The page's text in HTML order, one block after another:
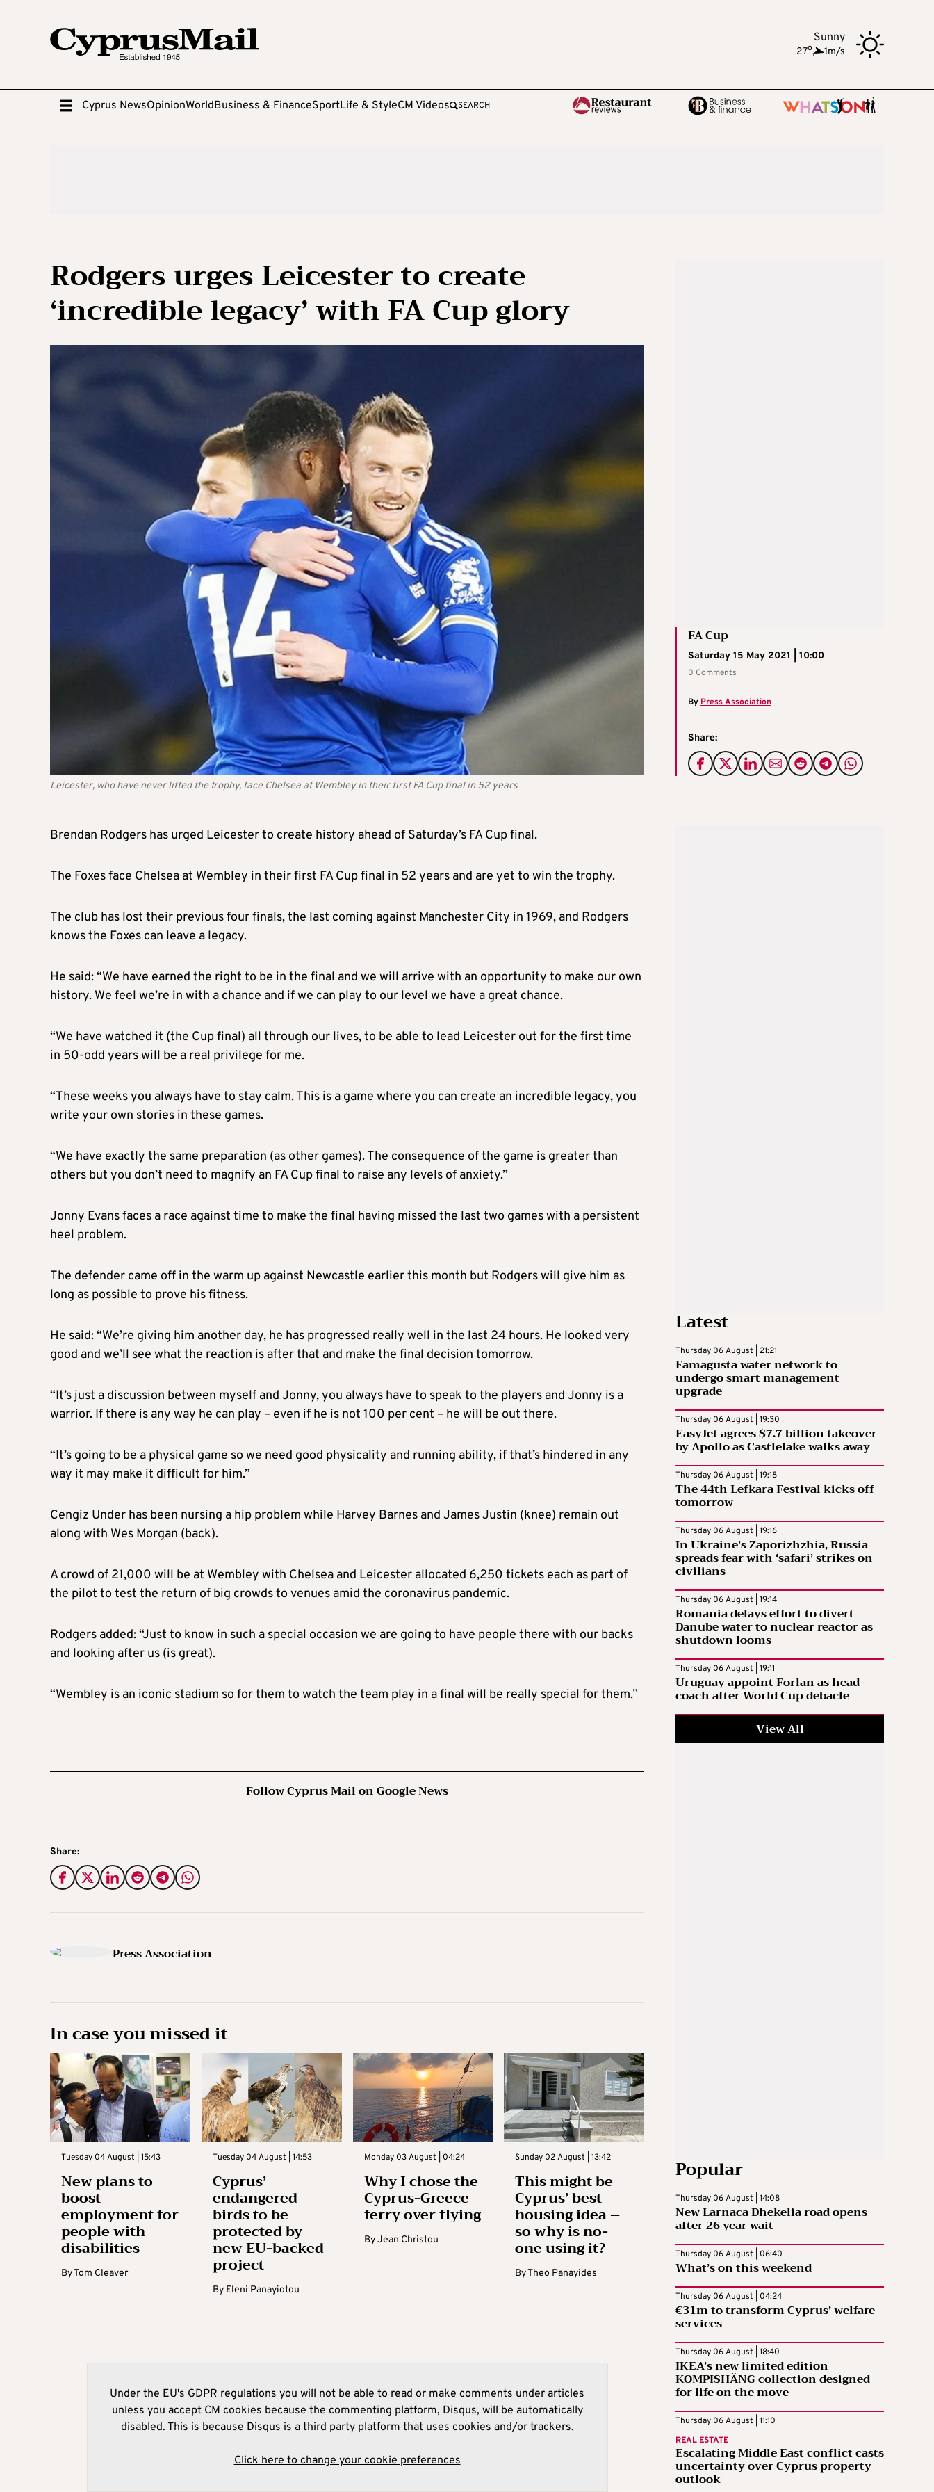
Sunny
27o, 1m/s
Cyprus NewsOpinionWorldBusiness & FinanceSportLife & StyleCM Videos SEARCH
Rodgers urges Leicester to create
‘incredible legacy’ with FA Cup glory
Leicester, who have never lifted the trophy, face Chelsea at Wembley in their first FA Cup final in 52 years
FA Cup
Saturday 15 May 2021 | 10:00
0 Comments
By Press Association
Share:
Brendan Rodgers has urged Leicester to create history ahead of Saturday’s FA Cup final.
The Foxes face Chelsea at Wembley in their first FA Cup final in 52 years and are yet to win the trophy.
The club has lost their previous four finals, the last coming against Manchester City in 1969, and Rodgers
knows the Foxes can leave a legacy.
He said: “We have earned the right to be in the final and we will arrive with an opportunity to make our own
history. We feel we’re in with a chance and if we can play to our level we have a great chance.
“We have watched it (the Cup final) all through our lives, to be able to lead Leicester out for the first time
in 50-odd years will be a real privilege for me.
“These weeks you always have to stay calm. This is a game where you can create an incredible legacy, you
write your own stories in these games.
“We have exactly the same preparation (as other games). The consequence of the game is greater than
others but you don’t need to magnify an FA Cup final to raise any levels of anxiety.”
Jonny Evans faces a race against time to make the final having missed the last two games with a persistent
heel problem.
The defender came off in the warm up against Newcastle earlier this month but Rodgers will give him as
long as possible to prove his fitness.
He said: “We’re giving him another day, he has progressed really well in the last 24 hours. He looked very
good and we’ll see what the reaction is after that and make the final decision tomorrow.
“It’s just a discussion between myself and Jonny, you always have to speak to the players and Jonny is a
warrior. If there is any way he can play – even if he is not 100 per cent – he will be out there.
“It’s going to be a physical game so we need good physicality and running ability, if that’s hindered in any
way it may make it difficult for him.”
Cengiz Under has been nursing a hip problem while Harvey Barnes and James Justin (knee) remain out
along with Wes Morgan (back).
A crowd of 21,000 will be at Wembley with Chelsea and Leicester allocated 6,250 tickets each as part of
the pilot to test the return of big crowds to venues amid the coronavirus pandemic.
Rodgers added: “Just to know in such a special occasion we are going to have people there with our backs
and looking after us (is great).
“Wembley is an iconic stadium so for them to watch the team play in a final will be really special for them.”
Follow Cyprus Mail on Google News
Share:
Press Association
In case you missed it
Tuesday 04 August | 15:43
New plans to
boost
employment for
people with
disabilities
ByTom Cleaver
Tuesday 04 August | 14:53
Cyprus’
endangered
birds to be
protected by
new EU-backed
project
By Eleni Panayiotou
Monday 03 August | 04:24
Why I chose the
Cyprus-Greece
ferry over flying
ByJean Christou
Sunday 02 August | 13:42
This might be
Cyprus’ best
housing idea –
so why is no-
one using it?
ByTheo Panayides
Under the EU's GDPR regulations you will not be able to read or make comments under articles
unless you accept CM cookies because the commenting platform, Disqus, will be automatically
disabled. This is because Disqus is a third party platform that uses cookies and/or trackers.
Click here to change your cookie preferences
Latest
Thursday 06 August | 21:21
Famagusta water network to
undergo smart management
upgrade
Thursday 06 August | 19:30
EasyJet agrees $7.7 billion takeover
by Apollo as Castlelake walks away
Thursday 06 August | 19:18
The 44th Lefkara Festival kicks off
tomorrow
Thursday 06 August | 19:16
In Ukraine’s Zaporizhzhia, Russia
spreads fear with ‘safari’ strikes on
civilians
Thursday 06 August | 19:14
Romania delays effort to divert
Danube water to nuclear reactor as
shutdown looms
Thursday 06 August | 19:11
Uruguay appoint Forlan as head
coach after World Cup debacle
View All
Popular
Thursday 06 August | 14:08
New Larnaca Dhekelia road opens
after 26 year wait
Thursday 06 August | 06:40
What’s on this weekend
Thursday 06 August | 04:24
€31m to transform Cyprus’ welfare
services
Thursday 06 August | 18:40
IKEA’s new limited edition
KOMPISHÄNG collection designed
for life on the move
Thursday 06 August | 11:10
REAL ESTATE
Escalating Middle East conflict casts
uncertainty over Cyprus property
outlook